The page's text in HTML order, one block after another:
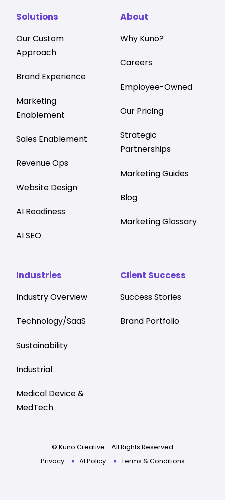
Solutions
Our Custom
Approach
Brand Experience
Marketing
Enablement
Sales Enablement
Revenue Ops
Website Design
AI Readiness
AI SEO
Industries
Industry Overview
Technology/SaaS
Sustainability
Industrial
Medical Device &
MedTech
Client Success
Success Stories
Brand Portfolio
About
Why Kuno?
Careers
Employee-Owned
Our Pricing
Strategic
Partnerships
Marketing Guides
Blog
Marketing Glossary
© Kuno Creative - All Rights Reserved
Privacy
AI Policy Terms & Conditions